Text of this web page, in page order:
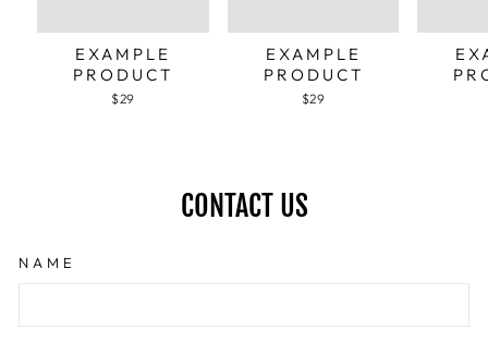
EXAMPLE
PRODUCT
$29
EXAMPLE
PRODUCT
$29
CONTACT US
NAME